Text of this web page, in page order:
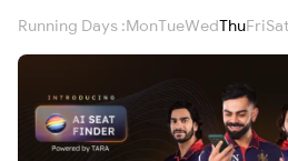
Running Days :MonTueWedThuFriSat